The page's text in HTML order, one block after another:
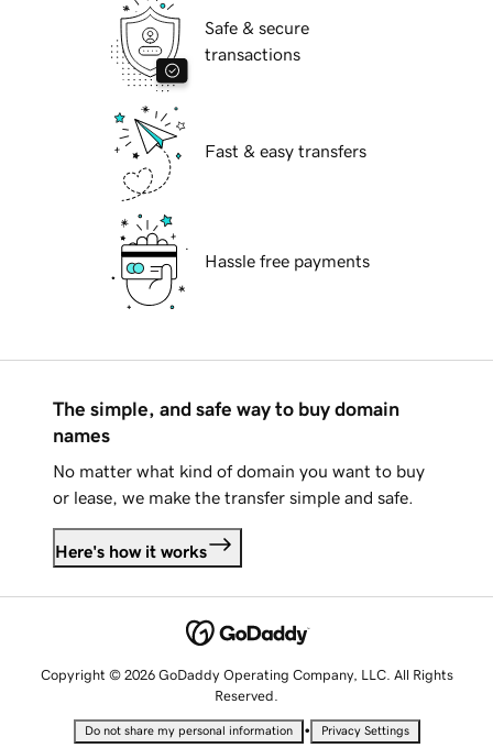
Safe & secure
transactions
Fast & easy transfers
Hassle free payments
The simple, and safe way to buy domain
names
No matter what kind of domain you want to buy
or lease, we make the transfer simple and safe.
Here's how it works
Copyright © 2026 GoDaddy Operating Company, LLC. All Rights
Reserved.
Do not share my personal information • Privacy Settings